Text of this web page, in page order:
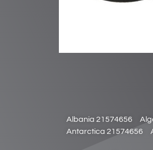
Albania 21574656
Antarctica 21574656